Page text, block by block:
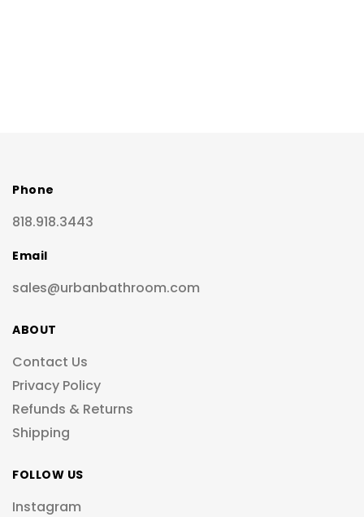
Phone
818.918.3443
Email
sales@urbanbathroom.com
ABOUT
Contact Us
Privacy Policy
Refunds & Returns
Shipping
FOLLOW US
Instagram